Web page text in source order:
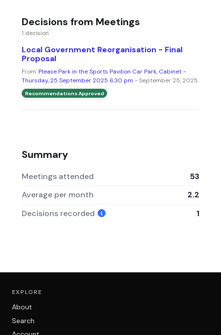
Decisions from Meetings
1 decision
Local Government Reorganisation - Final
Proposal
From:Please Park in the Sports Pavilion Car Park, Cabinet -
Thursday, 25 September 2025 6:30 pm - September 25, 2025
Recommendations Approved
Summary
Meetings attended
53
Average per month
2.2
Decisions recorded
1
EXPLORE
About
Search